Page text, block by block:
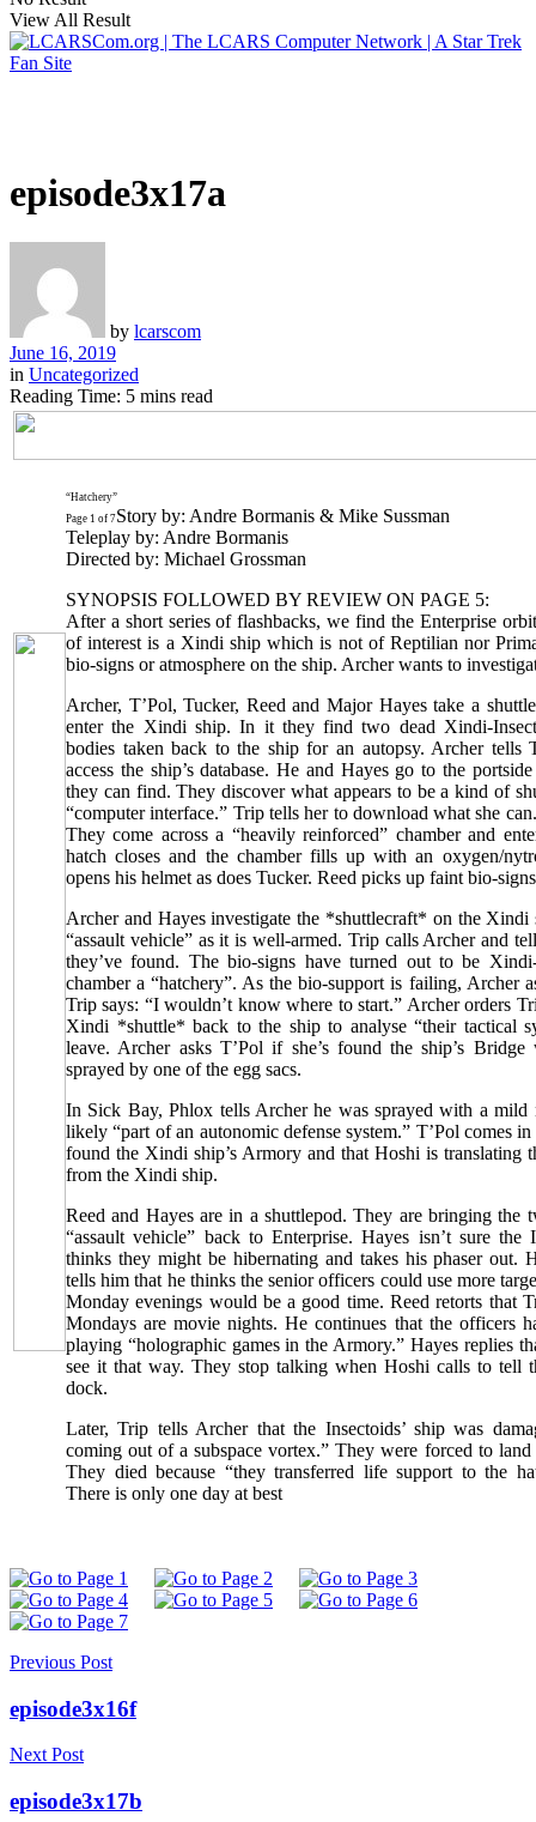
View All Result
episode3x17a
by lcarscom
June 16, 2019
in Uncategorized
Reading Time: 5 mins read
“Hatchery”
Page 1 of 7Story by: Andre Bormanis & Mike Sussman
Teleplay by: Andre Bormanis
Directed by: Michael Grossman
SYNOPSIS FOLLOWED BY REVIEW ON PAGE 5:
After a short series of flashbacks, we find the Enterprise
of interest is a Xindi ship which is not of Reptilian nor
bio-signs or atmosphere on the ship. Archer wants to
Archer, T’Pol, Tucker, Reed and Major Hayes take a
enter the Xindi ship. In it they find two dead Xindi-
bodies taken back to the ship for an autopsy. Archer tells
access the ship’s database. He and Hayes go to the
they can find. They discover what appears to be a kind of
“computer interface.” Trip tells her to download what she
They come across a “heavily reinforced” chamber and
hatch closes and the chamber fills up with an oxygen/
opens his helmet as does Tucker. Reed picks up faint bio-
Archer and Hayes investigate the *shuttlecraft* on the Xindi
“assault vehicle” as it is well-armed. Trip calls Archer and
they’ve found. The bio-signs have turned out to be
chamber a “hatchery”. As the bio-support is failing, Archer
Trip says: “I wouldn’t know where to start.” Archer orders
Xindi *shuttle* back to the ship to analyse “their tactical
leave. Archer asks T’Pol if she’s found the ship’s Bridge
sprayed by one of the egg sacs.
In Sick Bay, Phlox tells Archer he was sprayed with a mild
likely “part of an autonomic defense system.” T’Pol comes
found the Xindi ship’s Armory and that Hoshi is translating
from the Xindi ship.
Reed and Hayes are in a shuttlepod. They are bringing the
“assault vehicle” back to Enterprise. Hayes isn’t sure the
thinks they might be hibernating and takes his phaser out.
tells him that he thinks the senior officers could use more
Monday evenings would be a good time. Reed retorts that
Mondays are movie nights. He continues that the officers
playing “holographic games in the Armory.” Hayes replies
see it that way. They stop talking when Hoshi calls to tell
dock.
Later, Trip tells Archer that the Insectoids’ ship was
coming out of a subspace vortex.” They were forced to
They died because “they transferred life support to the
There is only one day at best
Previous Post
episode3x16f
Next Post
episode3x17b